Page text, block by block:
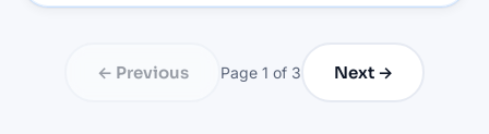
← Previous Page 1 of 3 Next →